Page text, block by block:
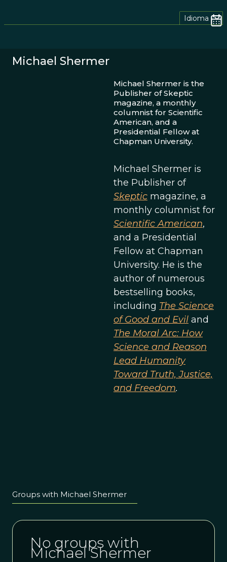
Idioma
Michael Shermer
Michael Shermer is the
Publisher of Skeptic
magazine, a monthly
columnist for Scientific
American, and a
Presidential Fellow at
Chapman University.
Michael Shermer is
the Publisher of
Skeptic magazine, a
monthly columnist for
Scientific American,
and a Presidential
Fellow at Chapman
University. He is the
author of numerous
bestselling books,
including The Science
of Good and Evil and
The Moral Arc: How
Science and Reason
Lead Humanity
Toward Truth, Justice,
and Freedom.
Groups with Michael Shermer
No groups with
Michael Shermer